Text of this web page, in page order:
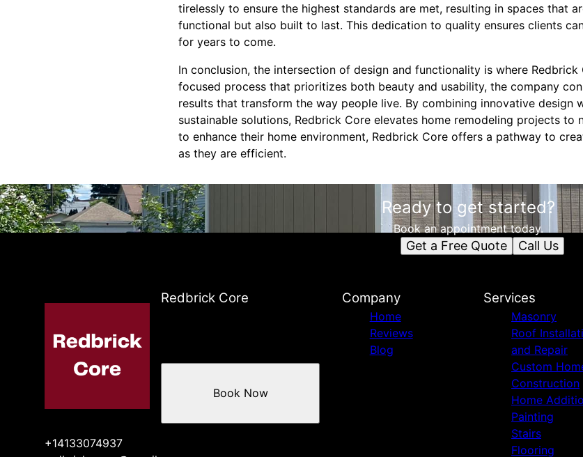
tirelessly to ensure the highest standards are met, resulting in spaces that
functional but also built to last. This dedication to quality ensures clients
for years to come.
In conclusion, the intersection of design and functionality is where Redbrick
focused process that prioritizes both beauty and usability, the company
results that transform the way people live. By combining innovative design
sustainable solutions, Redbrick Core elevates home remodeling projects to
to enhance their home environment, Redbrick Core offers a pathway to
as they are efficient.
Ready to get started?
Book an appointment today.
Get a Free Quote Call Us
Redbrick Core
+14133074937
Book Now
Company
Home
Reviews
Blog
Services
Masonry
Roof
and Repair
Custom
Construction
Home
Painting
Stairs
Flooring